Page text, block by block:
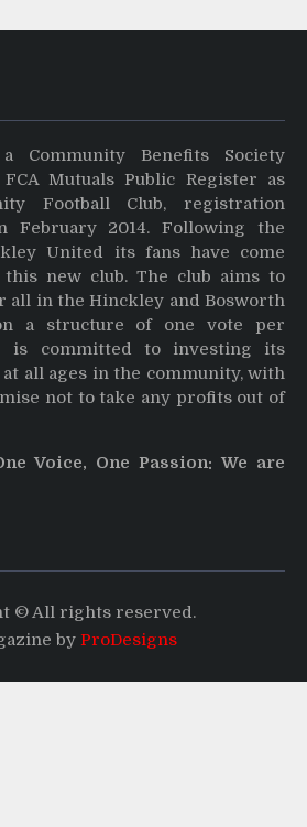
Community Benefits Society
Mutuals Public Register as
Football Club, registration
February 2014. Following the
United its fans have come
new club. The club aims to
all in the Hinckley and Bosworth
a structure of one vote per
is committed to investing its
all ages in the community, with
not to take any profits out of
Voice, One Passion: We are
© All rights reserved.
by ProDesigns